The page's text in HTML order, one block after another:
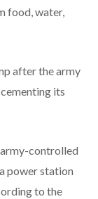
food, water,
after the army
its
controlled
power station
to the